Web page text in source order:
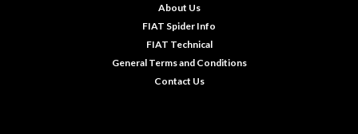
About Us
FIAT Spider Info
FIAT Technical
General Terms and Conditions
Contact Us